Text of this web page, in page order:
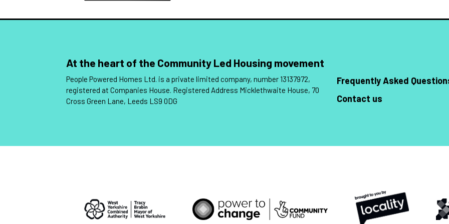
At the heart of the Community Led Housing movement
People Powered Homes Ltd. is a private limited company, number 13137972,
registered at Companies House. Registered Address Micklethwaite House, 70
Cross Green Lane, Leeds LS9 0DG
Frequently Asked
Contact us